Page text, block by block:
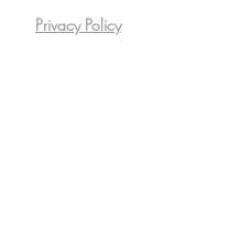
Privacy Policy